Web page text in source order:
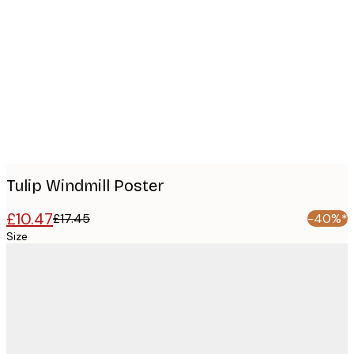
Tulip Windmill Poster
£10.47£17.45 -40%*
Size